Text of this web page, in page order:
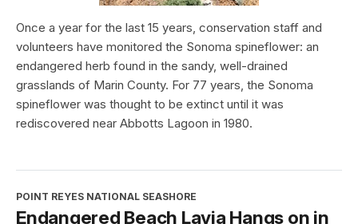
Once a year for the last 15 years, conservation staff and
volunteers have monitored the Sonoma spineflower: an
endangered herb found in the sandy, well-drained
grasslands of Marin County. For 77 years, the Sonoma
spineflower was thought to be extinct until it was
rediscovered near Abbotts Lagoon in 1980.
POINT REYES NATIONAL SEASHORE
Endangered Beach Layia Hangs on in